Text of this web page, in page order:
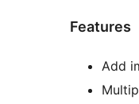
Features
Add